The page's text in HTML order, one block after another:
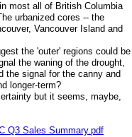
most all of British Columbia
urbanized cores -- the
Vancouver Island and
the 'outer' regions could be
the waning of the drought,
the signal for the canny and
longer-term?
but it seems, maybe,
Q3 Sales Summary.pdf